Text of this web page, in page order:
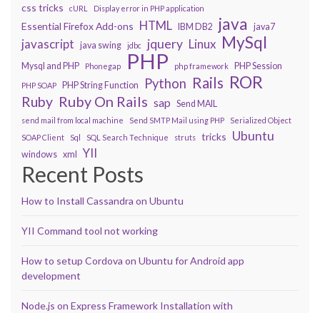
css tricks cURL Display error in PHP application
Essential Firefox Add-ons HTML IBM DB2 java java7
javascript java swing jdbc jquery Linux MySql
Mysql and PHP Phonegap PHP php framework PHP Session
PHP SOAP PHP String Function Python Rails ROR
Ruby Ruby On Rails sap Send MAIL
send mail from local machine Send SMTP Mail using PHP
Serialized Object
SOAP Client
Sql SQL Search Technique struts tricks Ubuntu
windows xml YII
Recent Posts
How to Install Cassandra on Ubuntu
YII Command tool not working
How to setup Cordova on Ubuntu for Android app
development
Node.js on Express Framework Installation with